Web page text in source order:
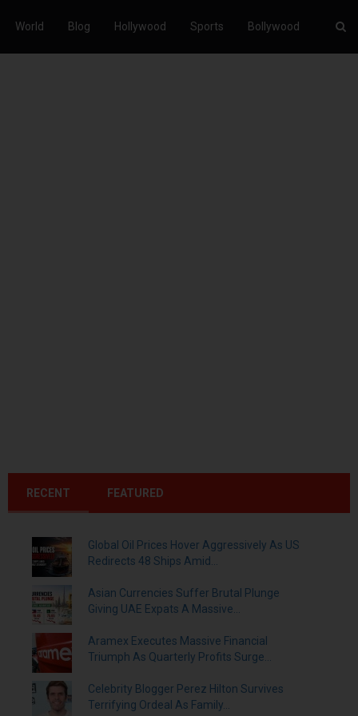
World Blog Hollywood Sports Bollywood
RECENT FEATURED
Global Oil Prices Hover Aggressively As US
Redirects 48 Ships Amid...
Asian Currencies Suffer Brutal Plunge
Giving UAE Expats A Massive...
Aramex Executes Massive Financial
Triumph As Quarterly Profits Surge...
Celebrity Blogger Perez Hilton Survives
Terrifying Ordeal As Family...